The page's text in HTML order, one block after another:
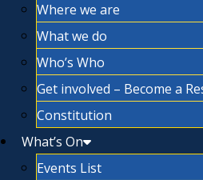
Where we are
What we do
Who’s Who
Get involved – Become a
Constitution
What’s On
Events List